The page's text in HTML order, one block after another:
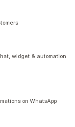
widget & automation
on WhatsApp